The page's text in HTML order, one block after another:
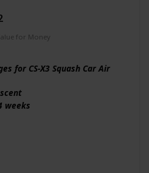
for Money
for CS-X3 Squash Car Air
weeks